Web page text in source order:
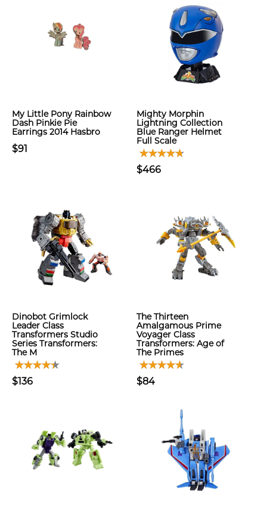
My Little Pony Rainbow
Dash Pinkie Pie
Earrings 2014 Hasbro
$91
Mighty Morphin
Lightning Collection
Blue Ranger Helmet
Full Scale
$466
Dinobot Grimlock
Leader Class
Transformers Studio
Series Transformers:
The M
$136
The Thirteen
Amalgamous Prime
Voyager Class
Transformers: Age of
The Primes
$84